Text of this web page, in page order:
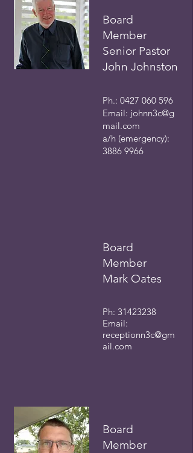
Board
Member
Senior Pastor
John Johnston
Ph.: 0427 060 596
Email: johnn3c@g
mail.com
a/h (emergency):
3886 9966
Board
Member
Mark Oates
Ph: 31423238
Email:
receptionn3c@gm
ail.com
Board
Member